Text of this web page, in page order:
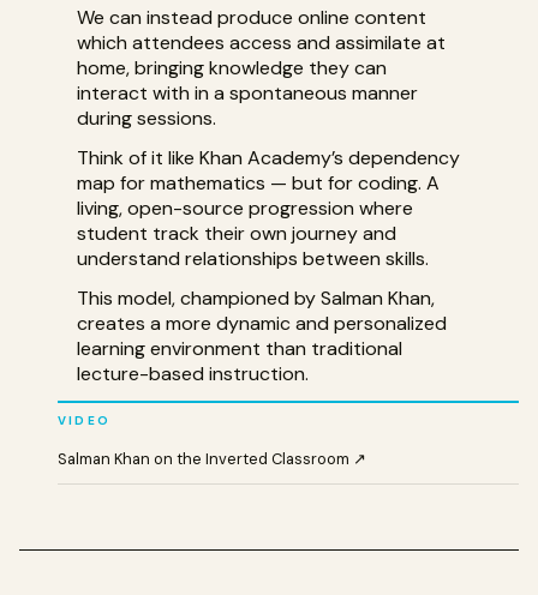
We can instead produce online content
which attendees access and assimilate at
home, bringing knowledge they can
interact with in a spontaneous manner
during sessions.
Think of it like Khan Academy’s dependency
map for mathematics — but for coding. A
living, open-source progression where
student track their own journey and
understand relationships between skills.
This model, championed by Salman Khan,
creates a more dynamic and personalized
learning environment than traditional
lecture-based instruction.
VIDEO
Salman Khan on the Inverted Classroom ↗